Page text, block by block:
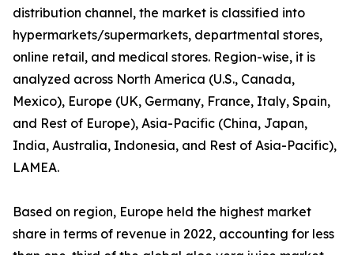
distribution channel, the market is classified into
hypermarkets/supermarkets, departmental stores,
online retail, and medical stores. Region-wise, it is
analyzed across North America (U.S., Canada,
Mexico), Europe (UK, Germany, France, Italy, Spain,
and Rest of Europe), Asia-Pacific (China, Japan,
India, Australia, Indonesia, and Rest of Asia-Pacific),
LAMEA.
Based on region, Europe held the highest market
share in terms of revenue in 2022, accounting for less